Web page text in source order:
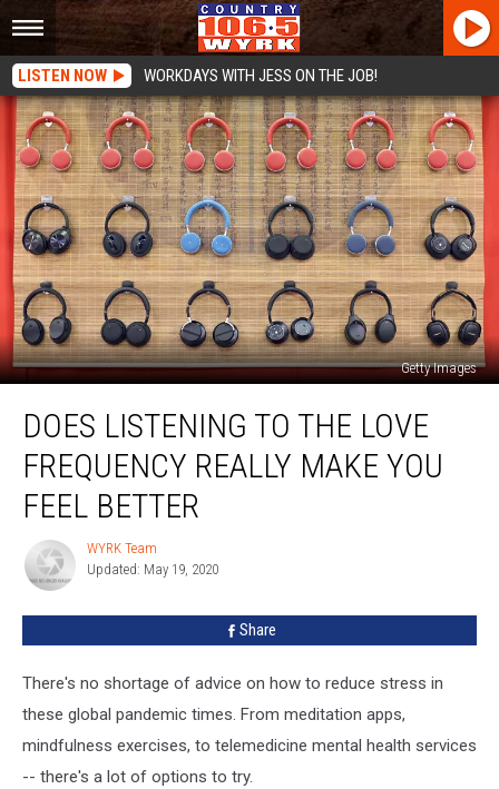
LISTEN NOW WORKDAYS WITH JESS ON THE JOB!
Getty Images
Listening
Love
Frequency
Really
Make
Feel
DOES LISTENING TO THE LOVE
FREQUENCY REALLY MAKE YOU
FEEL BETTER
WYRK
Team
WYRK Team
Updated: May 19, 2020
Share
There's no shortage of advice on how to reduce stress in
these global pandemic times. From meditation apps,
mindfulness exercises, to telemedicine mental health services
-- there's a lot of options to try.